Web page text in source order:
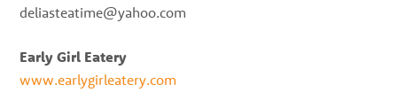
deliasteatime@yahoo.com
Early Girl Eatery
www.earlygirleatery.com